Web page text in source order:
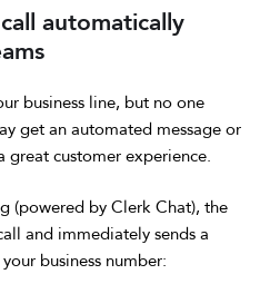
automatically
business line, but no one
get an automated message or
customer experience.
(powered by Clerk Chat), the
and immediately sends a
business number: